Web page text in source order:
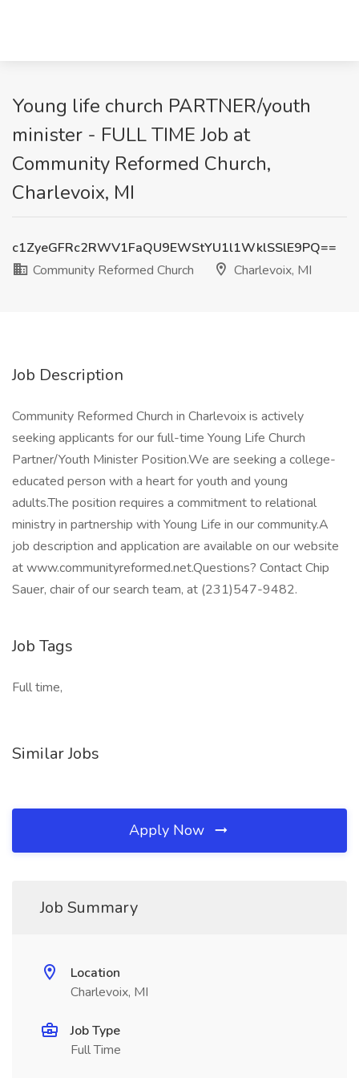
Young life church PARTNER/youth
minister - FULL TIME Job at
Community Reformed Church,
Charlevoix, MI
c1ZyeGFRc2RWV1FaQU9EWStYU1l1WklSSlE9PQ==
Community Reformed Church
Charlevoix, MI
Job Description
Community Reformed Church in Charlevoix is actively
seeking applicants for our full-time Young Life Church
Partner/Youth Minister Position.We are seeking a college-
educated person with a heart for youth and young
adults.The position requires a commitment to relational
ministry in partnership with Young Life in our community.A
job description and application are available on our website
at www.communityreformed.net.Questions? Contact Chip
Sauer, chair of our search team, at (231)547-9482.
Job Tags
Full time,
Similar Jobs
Apply Now
Job Summary
Location
Charlevoix, MI
Job Type
Full Time